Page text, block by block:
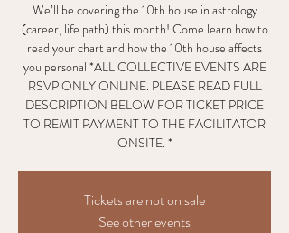
We’ll be covering the 10th house in astrology
(career, life path) this month! Come learn how to
read your chart and how the 10th house affects
you personal *ALL COLLECTIVE EVENTS ARE
RSVP ONLY ONLINE. PLEASE READ FULL
DESCRIPTION BELOW FOR TICKET PRICE
TO REMIT PAYMENT TO THE FACILITATOR
ONSITE. *
Tickets are not on sale
See other events